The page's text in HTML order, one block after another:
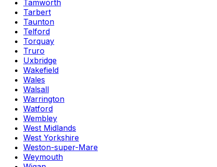
Tamworth
Tarbert
Taunton
Telford
Torquay
Truro
Uxbridge
Wakefield
Wales
Walsall
Warrington
Watford
Wembley
West Midlands
West Yorkshire
Weston-super-Mare
Weymouth